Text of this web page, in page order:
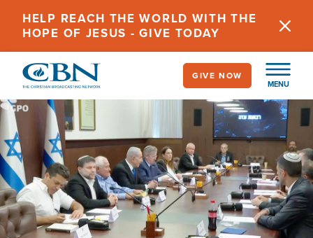
content
HELP REACH THE WORLD WITH THE
HOPE OF JESUS - GIVE TODAY
MENU
GIVE NOW